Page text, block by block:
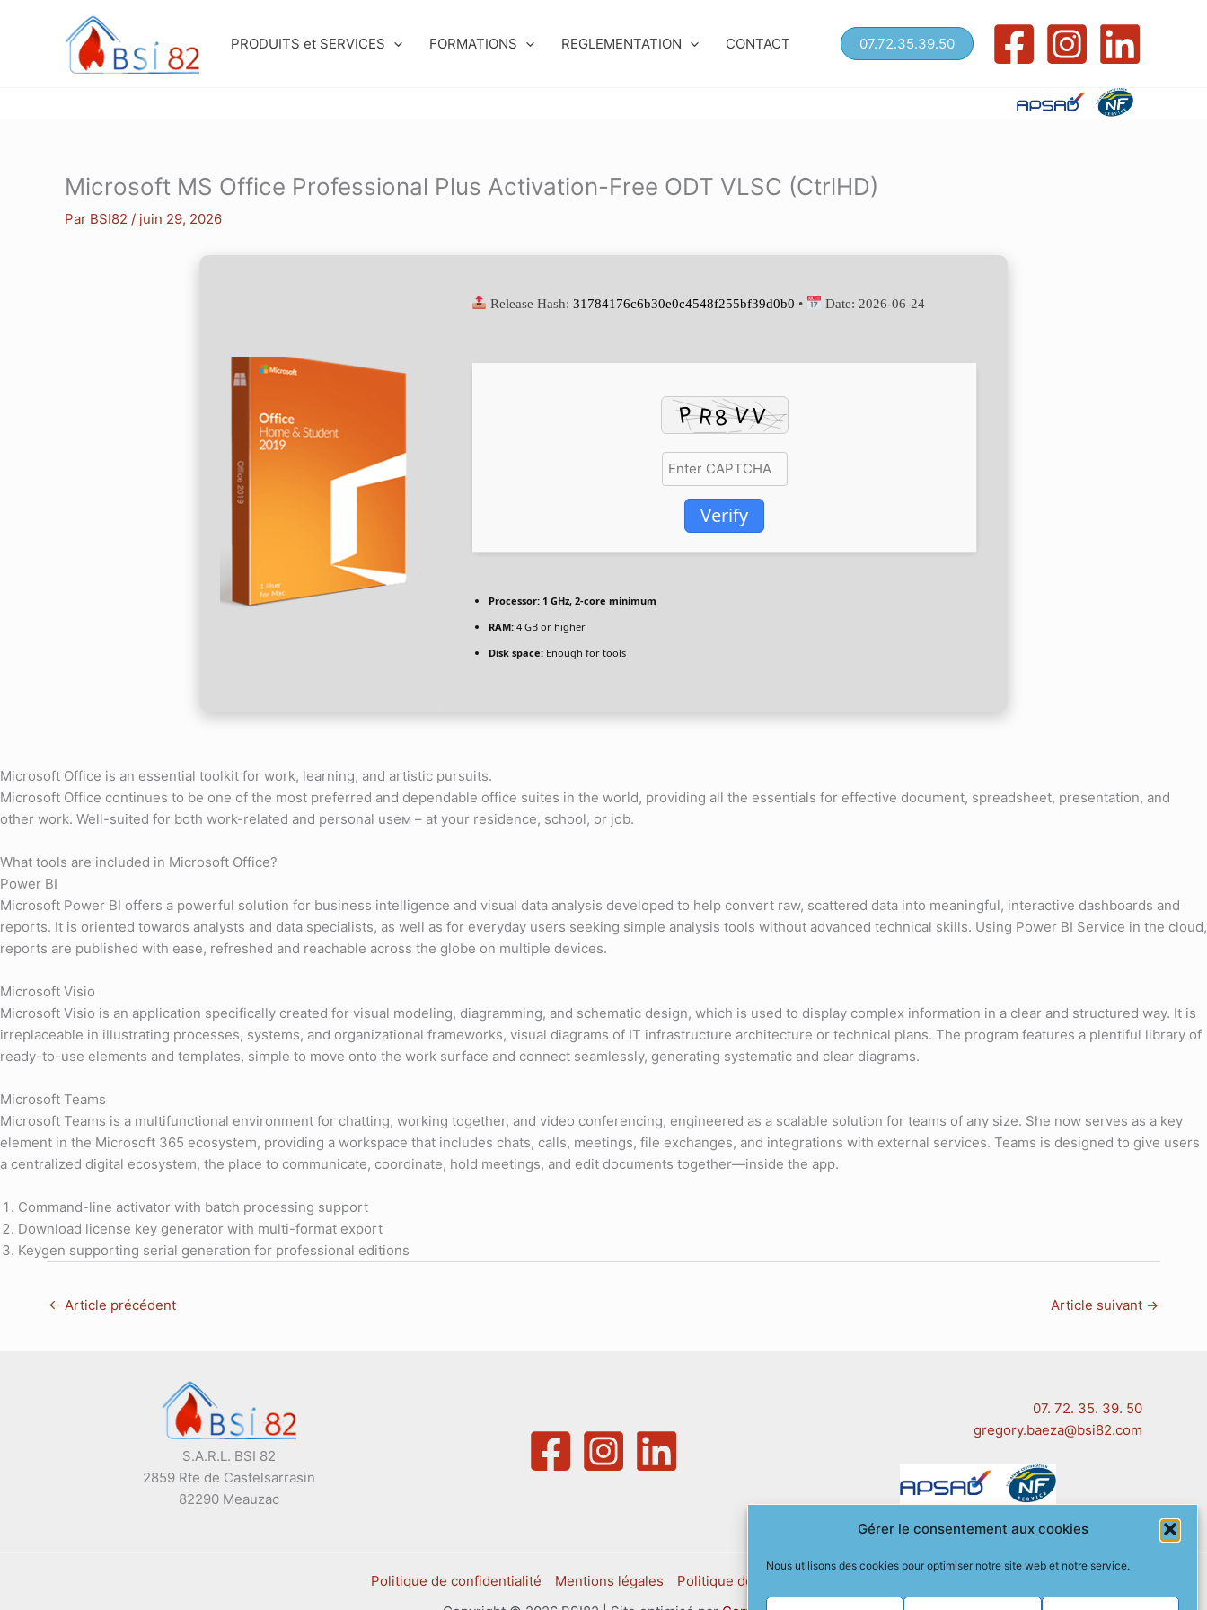
Gérer le consentement aux cookies
Nous utilisons des cookies pour optimiser notre site web et notre service.
PRODUITS et SERVICES FORMATIONS REGLEMENTATION CONTACT 07.72.35.39.50
Microsoft MS Office Professional Plus Activation-Free ODT VLSC (CtrlHD)
Par BSI82 / juin 29, 2026
Release Hash:31784176c6b30e0c4548f255bf39d0b0 • Date: 2026-06-24
Verify
Processor: 1 GHz, 2-core minimum
RAM: 4 GB or higher
Disk space: Enough for tools
Microsoft Office is an essential toolkit for work, learning, and artistic pursuits.
Microsoft Office continues to be one of the most preferred and dependable office suites in the world, providing all the essentials for effective document, spreadsheet, presentation, and
other work. Well-suited for both work-related and personal useм – at your residence, school, or job.
What tools are included in Microsoft Office?
Power BI
Microsoft Power BI offers a powerful solution for business intelligence and visual data analysis developed to help convert raw, scattered data into meaningful, interactive dashboards and
reports. It is oriented towards analysts and data specialists, as well as for everyday users seeking simple analysis tools without advanced technical skills. Using Power BI Service in the cloud,
reports are published with ease, refreshed and reachable across the globe on multiple devices.
Microsoft Visio
Microsoft Visio is an application specifically created for visual modeling, diagramming, and schematic design, which is used to display complex information in a clear and structured way. It is
irreplaceable in illustrating processes, systems, and organizational frameworks, visual diagrams of IT infrastructure architecture or technical plans. The program features a plentiful library of
ready-to-use elements and templates, simple to move onto the work surface and connect seamlessly, generating systematic and clear diagrams.
Microsoft Teams
Microsoft Teams is a multifunctional environment for chatting, working together, and video conferencing, engineered as a scalable solution for teams of any size. She now serves as a key
element in the Microsoft 365 ecosystem, providing a workspace that includes chats, calls, meetings, file exchanges, and integrations with external services. Teams is designed to give users
a centralized digital ecosystem, the place to communicate, coordinate, hold meetings, and edit documents together—inside the app.
Command-line activator with batch processing support
Download license key generator with multi-format export
Keygen supporting serial generation for professional editions
← Article précédent Article suivant →
S.A.R.L. BSI 82
2859 Rte de Castelsarrasin
82290 Meauzac
07. 72. 35. 39. 50
gregory.baeza@bsi82.com
Politique de confidentialité Mentions légales
Politique de cookies (EU)